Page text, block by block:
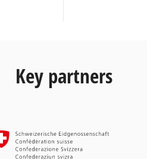
Key partners